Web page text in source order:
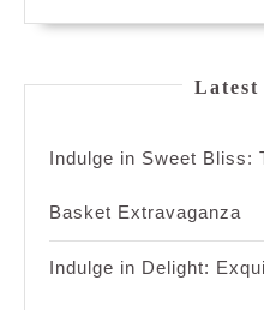
Latest
Indulge in Sweet Bliss:
Basket Extravaganza
Indulge in Delight: